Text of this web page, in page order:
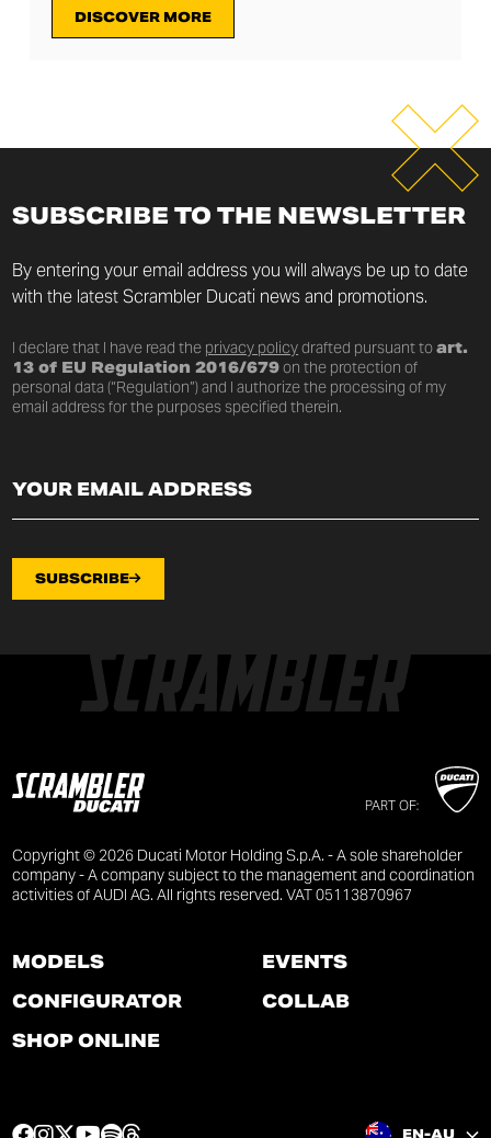
DISCOVER MORE
SUBSCRIBE TO THE NEWSLETTER
By entering your email address you will always be up to date
with the latest Scrambler Ducati news and promotions.
I declare that I have read the privacy policydrafted pursuant toart.
13 of EU Regulation 2016/679on the protection of
personal data (“Regulation”) and I authorize the processing of my
email address for the purposes specified therein.
SUBSCRIBE
PART OF:
Copyright © 2026 Ducati Motor Holding S.p.A. - A sole shareholder
company - A company subject to the management and coordination
activities of AUDI AG. All rights reserved. VAT 05113870967
MODELS
CONFIGURATOR
SHOP ONLINE
EVENTS
COLLAB
EN-AU